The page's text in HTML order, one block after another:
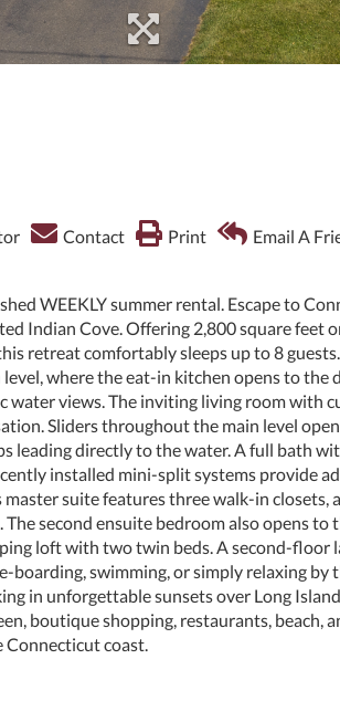
Contact Print Email A
WEEKLY summer rental. Escape to
Indian Cove. Offering 2,800 square feet
retreat comfortably sleeps up to 8
where the eat-in kitchen opens to the
water views. The inviting living room with
Sliders throughout the main level
leading directly to the water. A full bath
installed mini-split systems provide
suite features three walk-in closets,
second ensuite bedroom also opens to
loft with two twin beds. A second-floor
boarding, swimming, or simply relaxing by
in unforgettable sunsets over Long
boutique shopping, restaurants, beach,
coast.